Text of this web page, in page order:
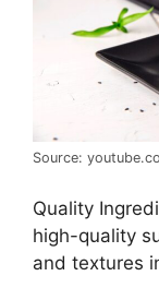
Source:
Quality
high-quality
and textures